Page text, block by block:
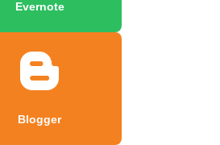
Evernote
Blogger